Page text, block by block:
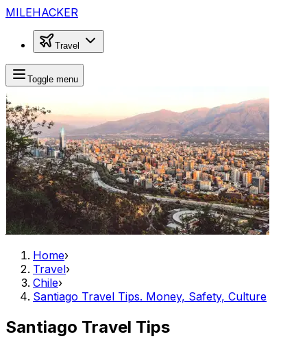
MILEHACKER
Travel
Toggle menu
Home›
Travel›
Chile›
Santiago Travel Tips. Money, Safety, Culture
Santiago Travel Tips